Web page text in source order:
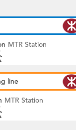
MTR Station
line
MTR Station